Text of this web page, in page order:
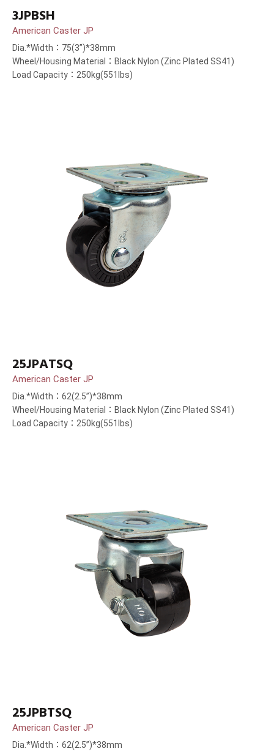
3JPBSH
American Caster JP
Dia.*Width：75(3”)*38mm
Wheel/Housing Material：Black Nylon (Zinc Plated SS41)
Load Capacity：250kg(551lbs)
25JPATSQ
American Caster JP
Dia.*Width：62(2.5”)*38mm
Wheel/Housing Material：Black Nylon (Zinc Plated SS41)
Load Capacity：250kg(551lbs)
25JPBTSQ
American Caster JP
Dia.*Width：62(2.5”)*38mm